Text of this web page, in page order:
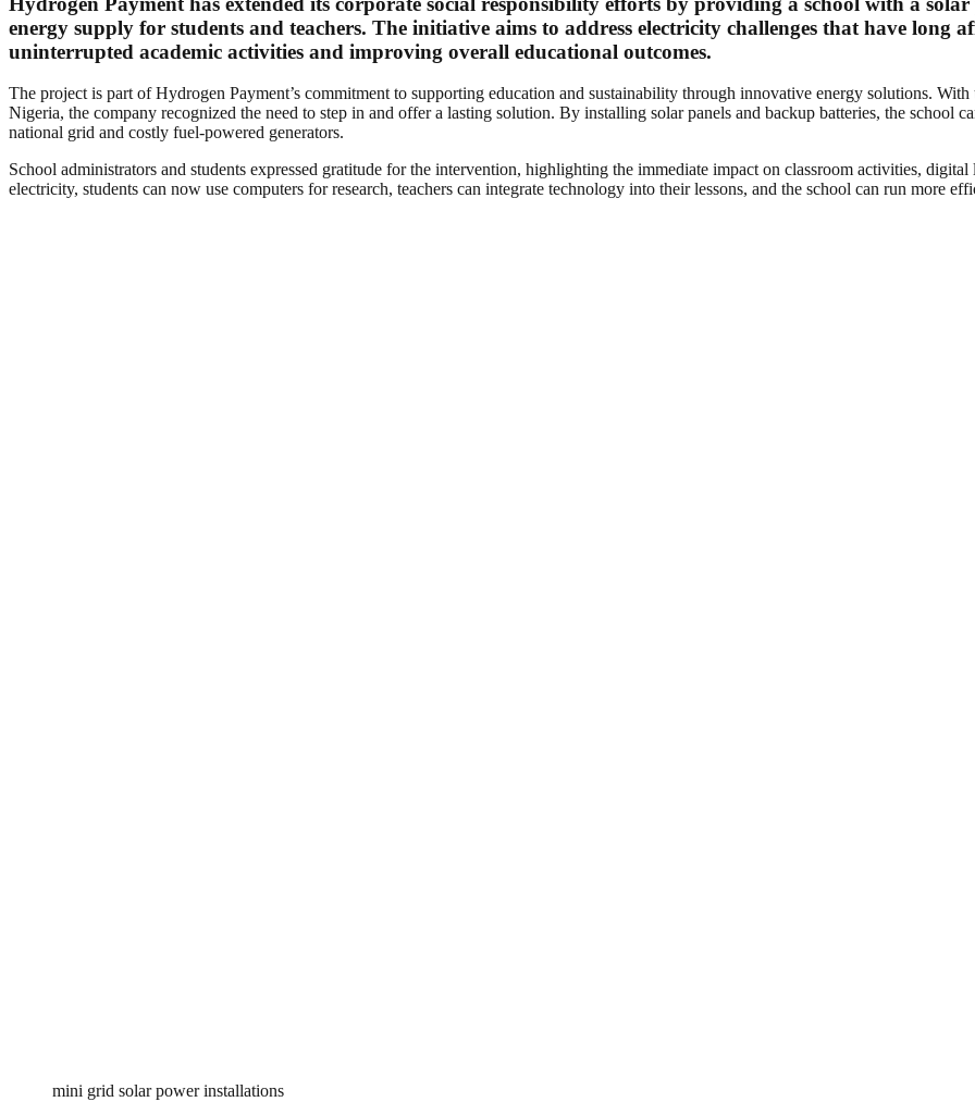
energy supply for students and teachers. The initiative aims to address electricity challenges that have long
uninterrupted academic activities and improving overall educational outcomes.
The project is part of Hydrogen Payment’s commitment to supporting education and sustainability through innovative energy solutions.
Nigeria, the company recognized the need to step in and offer a lasting solution. By installing solar panels and backup batteries, the school
national grid and costly fuel-powered generators.
School administrators and students expressed gratitude for the intervention, highlighting the immediate impact on classroom activities,
electricity, students can now use computers for research, teachers can integrate technology into their lessons, and the school can run more
mini grid solar power installations